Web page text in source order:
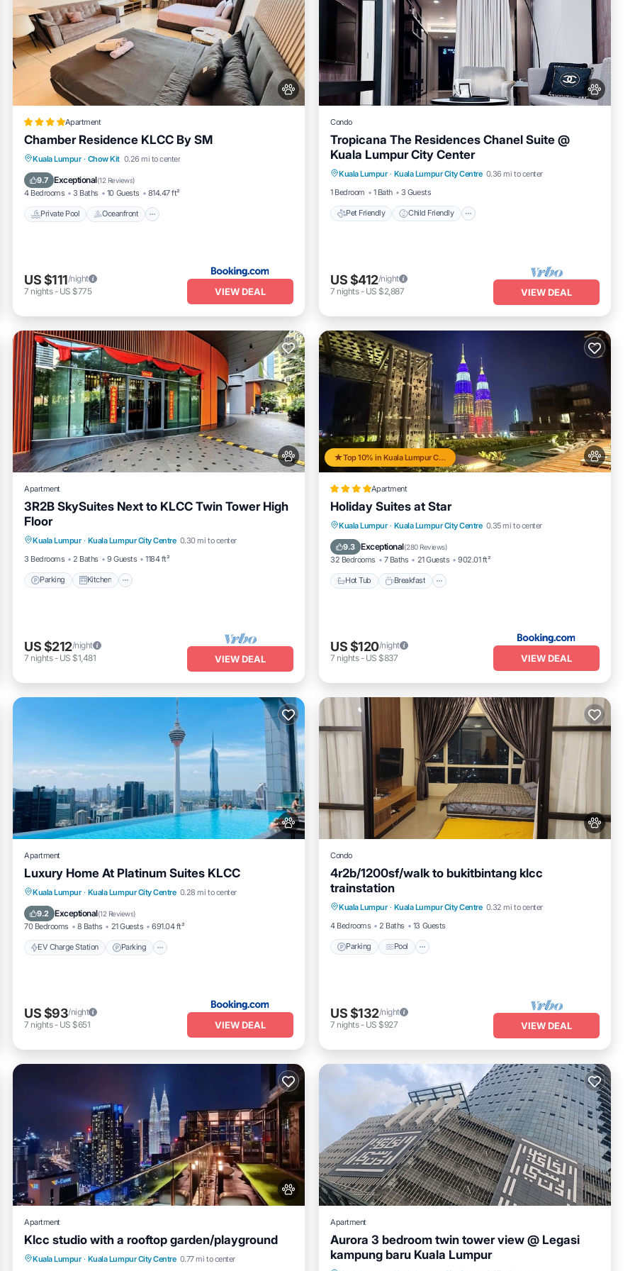
Apartment
Chamber Residence KLCC By SM
Kuala Lumpur · Chow Kit 0.26 mi to center
9.7 Exceptional(12 Reviews)
4 Bedrooms 3 Baths 10 Guests 814.47 ft²
Private Pool Oceanfront
Private Pool Oceanfront
Pool
US $111/night
7 nights- US $775 VIEW DEAL
Condo
Tropicana The Residences Chanel Suite @
Kuala Lumpur City Center
Kuala Lumpur · Kuala Lumpur City Centre 0.36 mi to center
1 Bedroom
1 Bath 3 Guests
Pet Friendly Child Friendly
Pet Friendly
Child Friendly
Bedding/Linens
Wellness Facilities
US $412/night
7 nights- US $2,887 VIEW DEAL
Apartment
3R2B SkySuites Next to KLCC Twin Tower High
Floor
Kuala Lumpur · Kuala Lumpur City Centre 0.30 mi to center
3 Bedrooms
2 Baths 9 Guests 1184 ft²
Parking Kitchen
Internet
US $212/night
7 nights- US $1,481 VIEW DEAL
Top 10% in Kuala Lumpur City Centre
Apartment
Holiday Suites at Star
Kuala Lumpur · Kuala Lumpur City Centre 0.35 mi to center
9.3 Exceptional(280 Reviews)
32 Bedrooms 7 Baths 21 Guests 902.01 ft²
Hot Tub Breakfast
Hot Tub Breakfast
US $120/night
7 nights- US $837 VIEW DEAL
Apartment
Luxury Home At Platinum Suites KLCC
Kuala Lumpur · Kuala Lumpur City Centre 0.28 mi to center
9.2 Exceptional(12 Reviews)
70 Bedrooms 8 Baths 21 Guests 691.04 ft²
EV Charge Station Parking
EV Charge Station Parking
Pool
Balcony/Terrace
US $93/night
7 nights- US $651 VIEW DEAL
Condo
4r2b/1200sf/walk to bukitbintang klcc
trainstation
Kuala Lumpur · Kuala Lumpur City Centre 0.32 mi to center
4 Bedrooms
2 Baths 13 Guests
Parking Pool
Parking
Air Conditioner
US $132/night
7 nights- US $927 VIEW DEAL
Apartment
Klcc studio with a rooftop garden/playground
Kuala Lumpur · Kuala Lumpur City Centre 0.77 mi to center
Parking Pool
Balcony/Terrace
Kitchen
Apartment
Aurora 3 bedroom twin tower view @ Legasi
kampung baru Kuala Lumpur